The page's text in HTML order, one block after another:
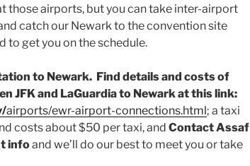
those airports, but you can take inter-airport
catch our Newark to the convention site
to get you on the schedule.
to Newark. Find details and costs of
JFK and LaGuardia to Newark at this link:
airports/ewr-airport-connections.html; a taxi
costs about $50 per taxi, and Contact Assaf
infoand we’ll do our best to meet you or take